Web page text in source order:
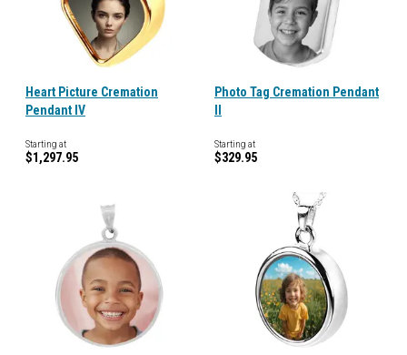
Heart Picture Cremation
Pendant IV
Starting at
$1,297.95
Photo Tag Cremation Pendant
Starting at
$329.95